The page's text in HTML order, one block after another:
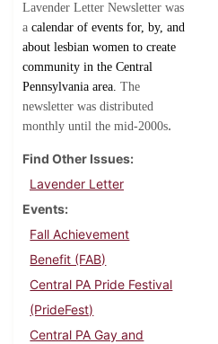
Lavender Letter Newsletter was
a calendar of events for, by, and
about lesbian women to create
community in the Central
Pennsylvania area. The
newsletter was distributed
monthly until the mid-2000s.
Find Other Issues
Lavender Letter
Events
Fall Achievement
Benefit (FAB)
Central PA Pride Festival
(PrideFest)
Central PA Gay and